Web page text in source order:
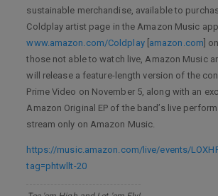
sustainable merchandise, available to
Coldplay artist page in the Amazon Music
www.amazon.com/Coldplay[ amazon.com ]
those not able to watch live, Amazon Music
will release a feature-length version of the
Prime Video on November 5, along with an
Amazon Original EP of the band’s live
stream only on Amazon Music.
https://music.amazon.com/live/events/
tag=phtwllt-20